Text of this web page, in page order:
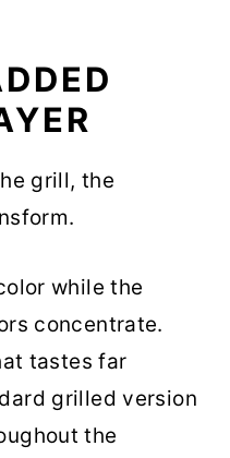
grill, the
while the
concentrate.
tastes far
grilled version
the